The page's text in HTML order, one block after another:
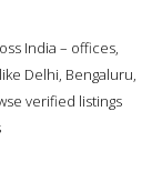
India – offices,
Delhi, Bengaluru,
verified listings